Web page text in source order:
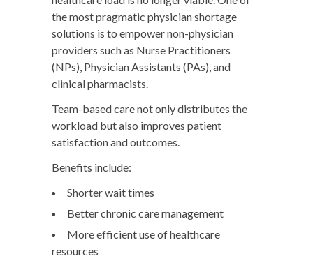
the most pragmatic physician shortage
solutions is to empower non-physician
providers such as Nurse Practitioners
(NPs), Physician Assistants (PAs), and
clinical pharmacists.
Team-based carenot only distributes the
workload but also improves patient
satisfaction and outcomes.
Benefits include:
Shorter wait times
Better chronic care management
More efficient use of healthcare
resources